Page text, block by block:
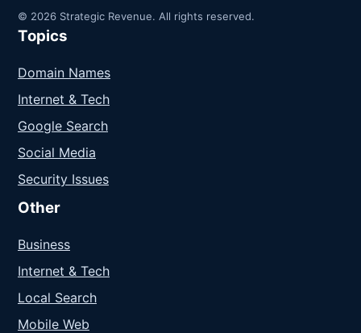
© 2026 Strategic Revenue. All rights reserved.
Topics
Domain Names
Internet & Tech
Google Search
Social Media
Security Issues
Other
Business
Internet & Tech
Local Search
Mobile Web